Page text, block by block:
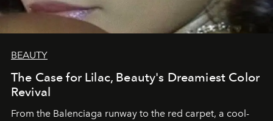
BEAUTY
The Case for Lilac, Beauty's Dreamiest Color
Revival
From the Balenciaga runway to the red carpet, a cool-